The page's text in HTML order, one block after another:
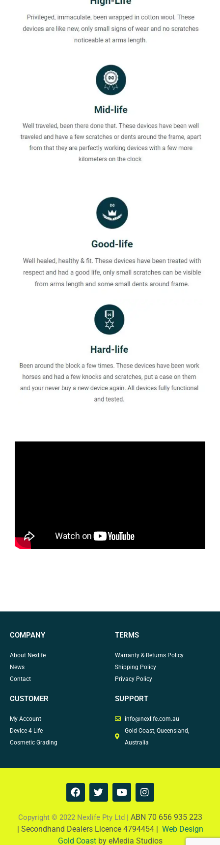
COMPANY
About Nexlife
News
Contact
TERMS
Warranty & Returns Policy
Shipping Policy
Privacy Policy
CUSTOMER
My Account
Device 4 Life
Cosmetic Grading
SUPPORT
info@nexlife.com.au
Gold Coast, Queensland,
Australia
F
a
e
b
o
T
w
t
t
e
Y
o
t
u
b
I
n
t
a
g
Copyright © 2022 Nexlife Pty Ltd | ABN 70 656 935 223
| Secondhand Dealers Licence 4794454 | Web Design
Gold Coastby eMedia Studios